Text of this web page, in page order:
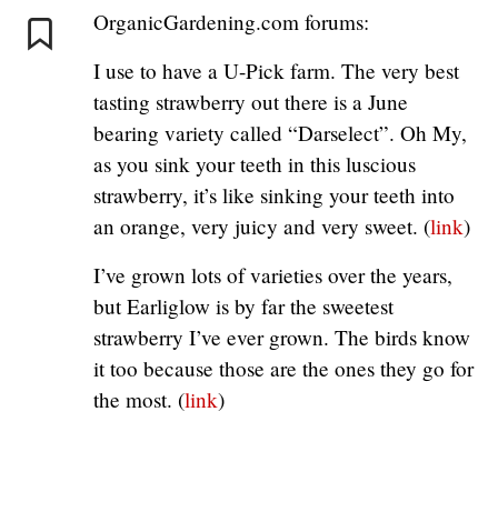
OrganicGardening.com forums:
I use to have a U-Pick farm. The very best
tasting strawberry out there is a June
bearing variety called “Darselect”. Oh My,
as you sink your teeth in this luscious
strawberry, it’s like sinking your teeth into
an orange, very juicy and very sweet. (link)
I’ve grown lots of varieties over the years,
but Earliglow is by far the sweetest
strawberry I’ve ever grown. The birds know
it too because those are the ones they go for
the most. (link)